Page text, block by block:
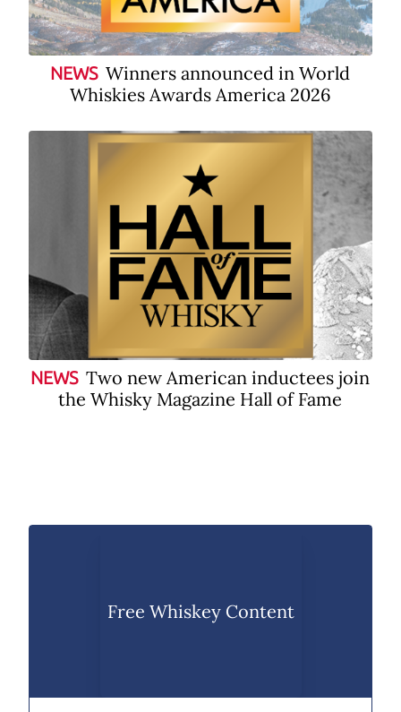
NEWS Winners announced in World
Whiskies Awards America 2026
NEWS Two new American inductees join
the Whisky Magazine Hall of Fame
Free Whiskey Content